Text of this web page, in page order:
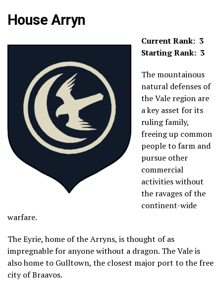
House Arryn
Current Rank: 3
Starting Rank: 3
The mountainous
natural defenses of
the Vale region are
a key asset for its
ruling family,
freeing up common
people to farm and
pursue other
commercial
activities without
the ravages of the
continent-wide
warfare.
The Eyrie, home of the Arryns, is thought of as
impregnable for anyone without a dragon. The Vale is
also home to Gulltown, the closest major port to the free
city of Braavos.